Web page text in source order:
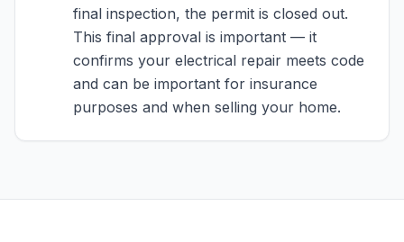
final inspection, the permit is closed out.
This final approval is important — it
confirms your electrical repair meets code
and can be important for insurance
purposes and when selling your home.